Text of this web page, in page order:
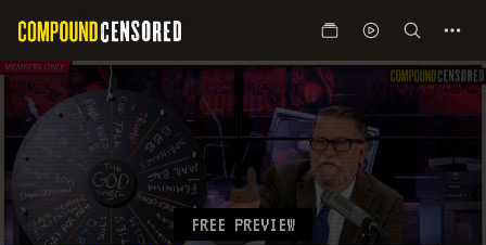
FREE PREVIEW